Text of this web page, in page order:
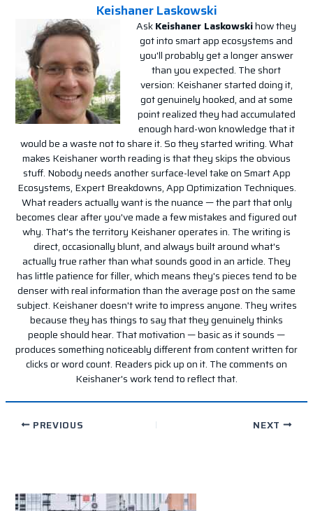
Keishaner Laskowski
AskKeishaner Laskowskihow they
got into smart app ecosystems and
you'll probably get a longer answer
than you expected. The short
version: Keishaner started doing it,
got genuinely hooked, and at some
point realized they had accumulated
enough hard-won knowledge that it
would be a waste not to share it. So they started writing. What
makes Keishaner worth reading is that they skips the obvious
stuff. Nobody needs another surface-level take on Smart App
Ecosystems, Expert Breakdowns, App Optimization Techniques.
What readers actually want is the nuance — the part that only
becomes clear after you've made a few mistakes and figured out
why. That's the territory Keishaner operates in. The writing is
direct, occasionally blunt, and always built around what's
actually true rather than what sounds good in an article. They
has little patience for filler, which means they's pieces tend to be
denser with real information than the average post on the same
subject. Keishaner doesn't write to impress anyone. They writes
because they has things to say that they genuinely thinks
people should hear. That motivation — basic as it sounds —
produces something noticeably different from content written for
clicks or word count. Readers pick up on it. The comments on
Keishaner's work tend to reflect that.
PREVIOUS NEXT